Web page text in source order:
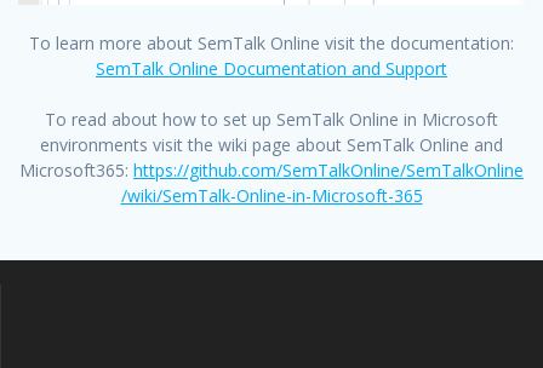
To learn more about SemTalk Online visit the documentation:
SemTalk Online Documentation and Support
To read about how to set up SemTalk Online in Microsoft
environments visit the wiki page about SemTalk Online and
Microsoft365: https://github.com/SemTalkOnline/SemTalkOnline
/wiki/SemTalk-Online-in-Microsoft-365